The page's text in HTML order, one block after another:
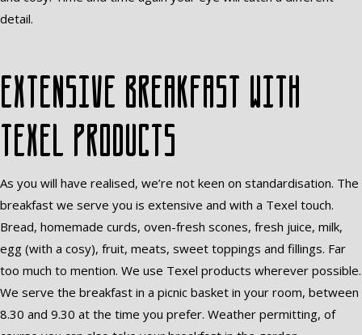
detail.
Extensive breakfast with
Texel products
As you will have realised, we’re not keen on standardisation. The
breakfast we serve you is extensive and with a Texel touch.
Bread, homemade curds, oven-fresh scones, fresh juice, milk,
egg (with a cosy), fruit, meats, sweet toppings and fillings. Far
too much to mention. We use Texel products wherever possible.
We serve the breakfast in a picnic basket in your room, between
8.30 and 9.30 at the time you prefer. Weather permitting, of